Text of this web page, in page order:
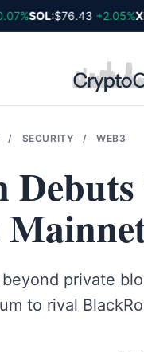
SOL:$76.43 +2.05%
/ SECURITY / WEB3
private
to rival